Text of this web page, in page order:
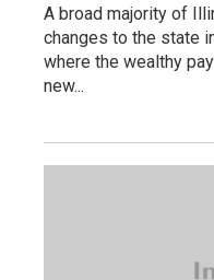
A broad majority of
changes to the state
where the wealthy
new...